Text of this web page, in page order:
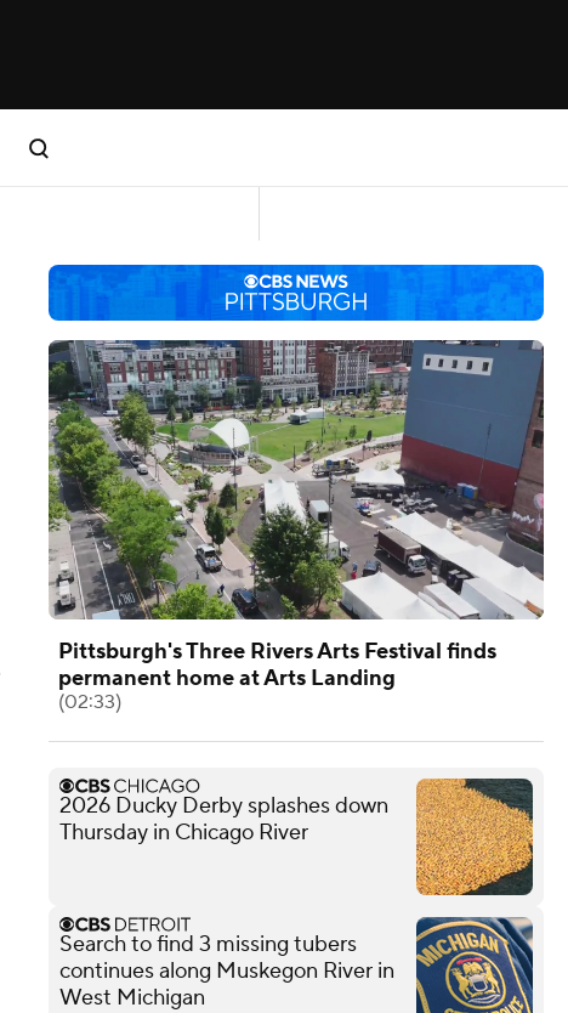
Pittsburgh's Three Rivers Arts Festival finds
permanent home at Arts Landing
(02:33)
2026 Ducky Derby splashes down
Thursday in Chicago River
Search to find 3 missing tubers
continues along Muskegon River in
West Michigan